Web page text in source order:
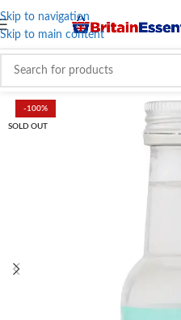
Skip to navigation
Skip to main content
-100%
SOLD OUT